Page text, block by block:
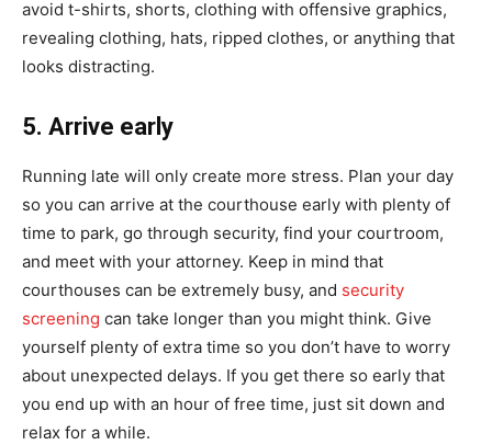
avoid t-shirts, shorts, clothing with offensive graphics,
revealing clothing, hats, ripped clothes, or anything that
looks distracting.
5. Arrive early
Running late will only create more stress. Plan your day
so you can arrive at the courthouse early with plenty of
time to park, go through security, find your courtroom,
and meet with your attorney. Keep in mind that
courthouses can be extremely busy, and security
screening can take longer than you might think. Give
yourself plenty of extra time so you don’t have to worry
about unexpected delays. If you get there so early that
you end up with an hour of free time, just sit down and
relax for a while.